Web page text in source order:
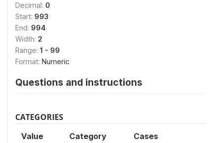
Decimal: 0
Start: 993
End: 994
Width: 2
Range: 1 - 99
Format: Numeric
Questions and instructions
CATEGORIES
Value Category Cases